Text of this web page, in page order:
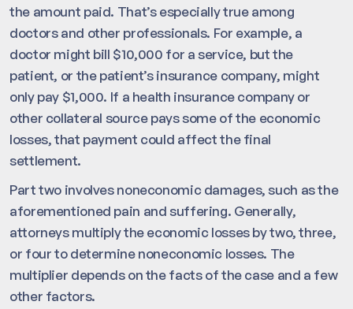
the amount paid. That’s especially true among
doctors and other professionals. For example, a
doctor might bill $10,000 for a service, but the
patient, or the patient’s insurance company, might
only pay $1,000. If a health insurance company or
other collateral source pays some of the economic
losses, that payment could affect the final
settlement.
Part two involves noneconomic damages, such as the
aforementioned pain and suffering. Generally,
attorneys multiply the economic losses by two, three,
or four to determine noneconomic losses. The
multiplier depends on the facts of the case and a few
other factors.